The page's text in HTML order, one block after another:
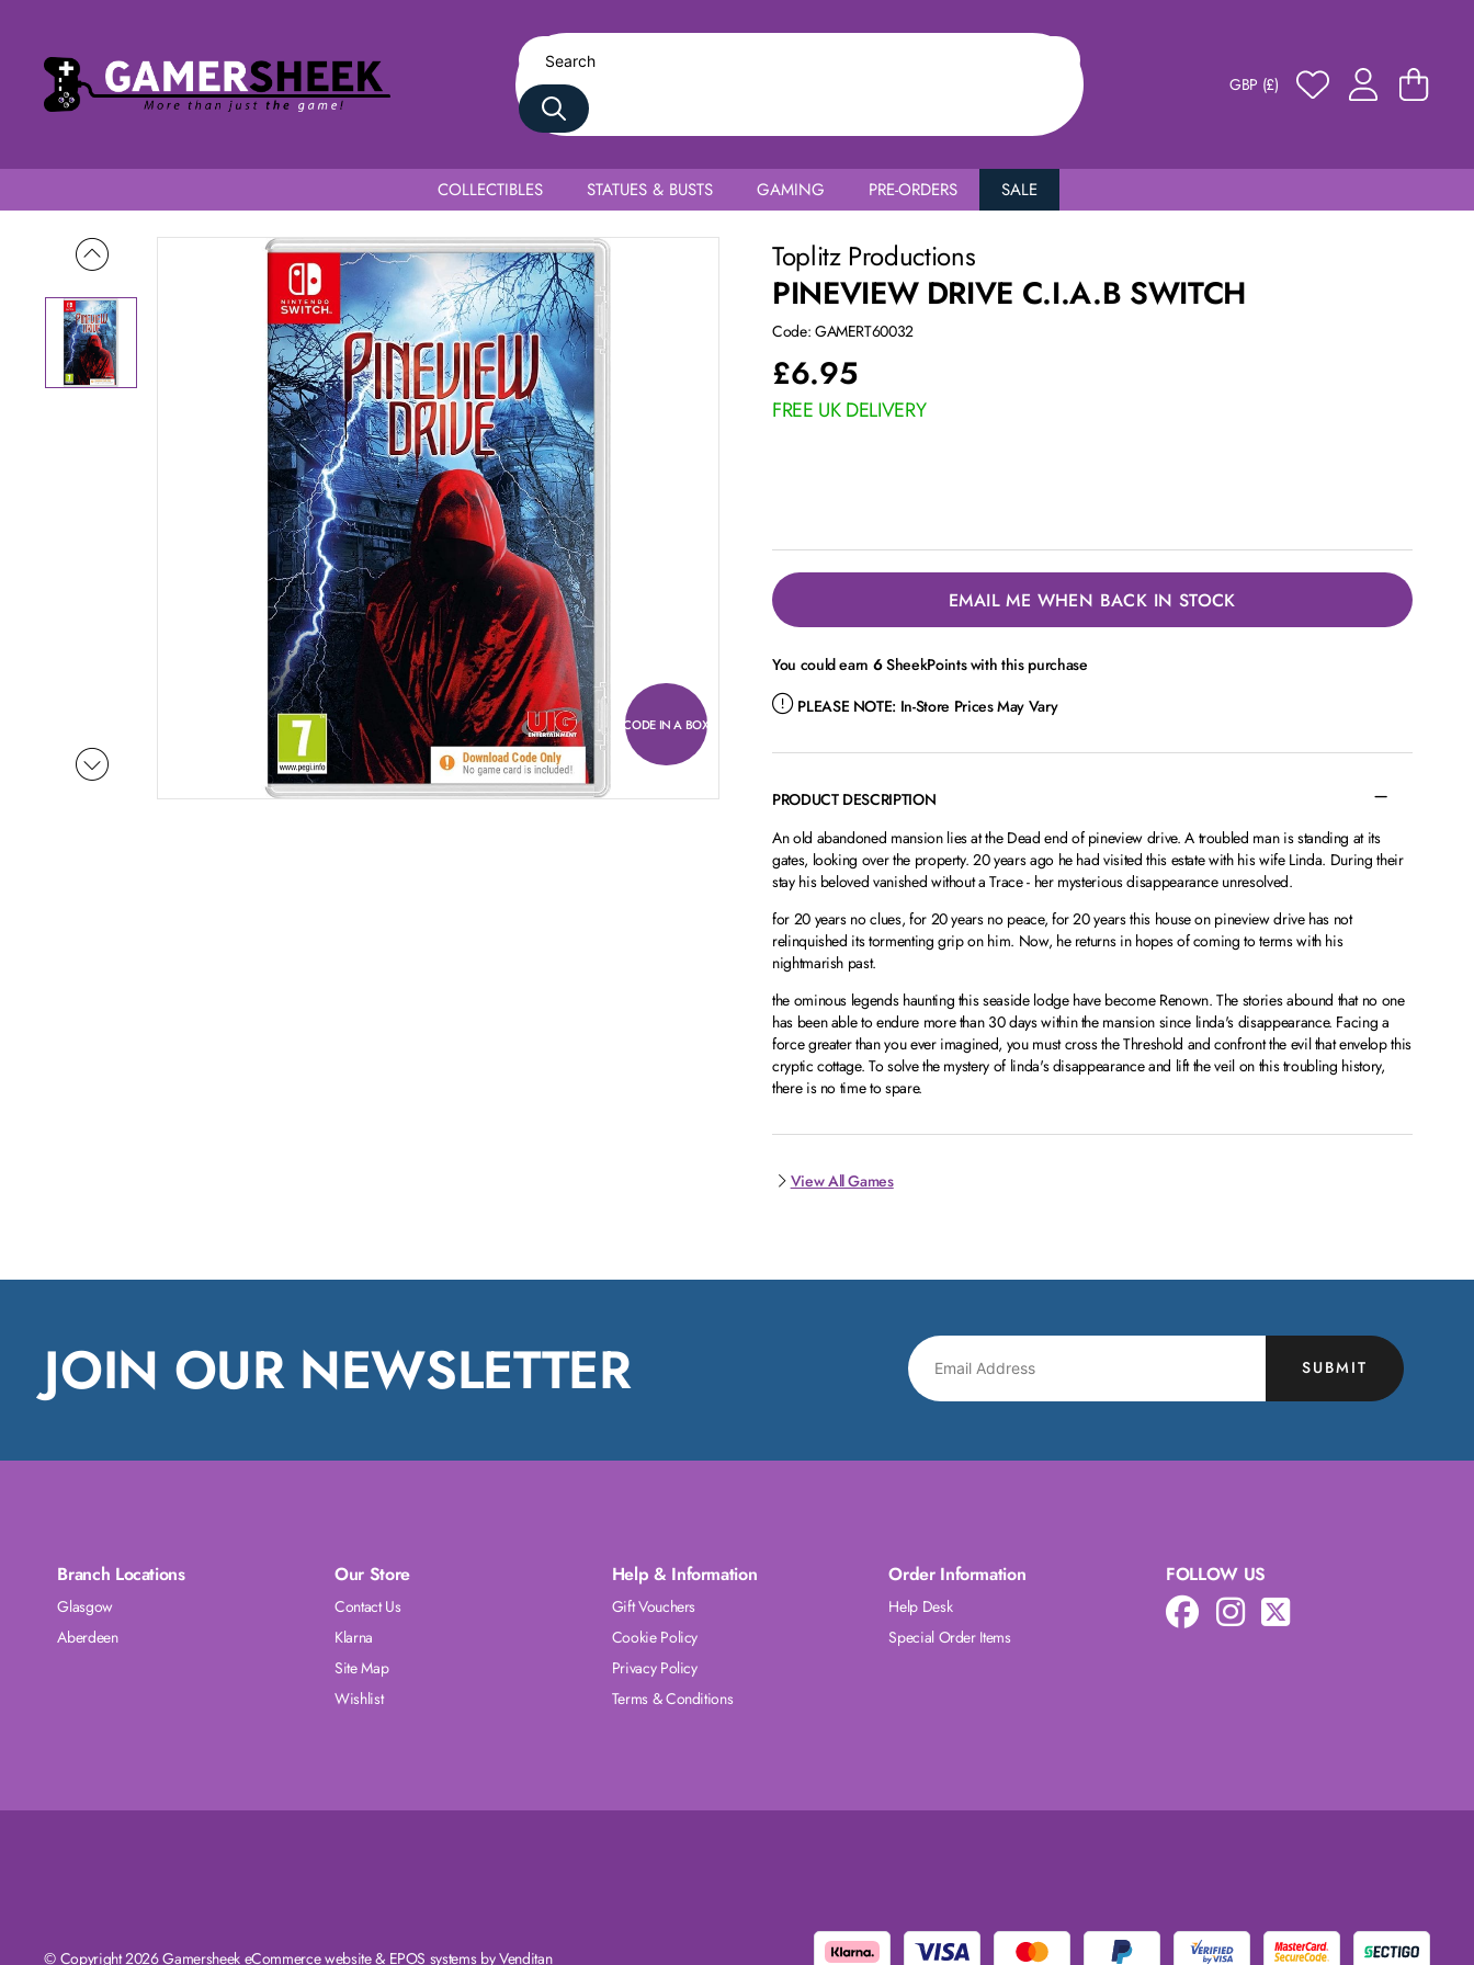
GBP (£)
COLLECTIBLES STATUES & BUSTS GAMING PRE-ORDERS SALE
CODE IN A BOX
Toplitz Productions
PINEVIEW DRIVE C.I.A.B SWITCH
Code: GAMERT60032
£6.95
FREE UK DELIVERY
EMAIL ME WHEN BACK IN STOCK
You could earn 6SheekPoints with this purchase
PLEASE NOTE: In-Store Prices May Vary
PRODUCT DESCRIPTION
An old abandoned mansion lies at the Dead end of pineview drive. A troubled man is standing at its
gates, looking over the property. 20 years ago he had visited this estate with his wife Linda. During their
stay his beloved vanished without a Trace - her mysterious disappearance unresolved.
for 20 years no clues, for 20 years no peace, for 20 years this house on pineview drive has not
relinquished its tormenting grip on him. Now, he returns in hopes of coming to terms with his
nightmarish past.
the ominous legends haunting this seaside lodge have become Renown. The stories abound that no one
has been able to endure more than 30 days within the mansion since linda's disappearance. Facing a
force greater than you ever imagined, you must cross the Threshold and confront the evil that envelop this
cryptic cottage. To solve the mystery of linda's disappearance and lift the veil on this troubling history,
there is no time to spare.
View All Games
JOIN OUR NEWSLETTER SUBMIT
Branch Locations
Glasgow
Aberdeen
Our Store
Contact Us
Klarna
Site Map
Wishlist
Help & Information
Gift Vouchers
Cookie Policy
Privacy Policy
Terms & Conditions
Order Information
Help Desk
Special Order Items
FOLLOW US
© Copyright 2026 Gamersheek eCommerce website& EPOS systemsby Venditan